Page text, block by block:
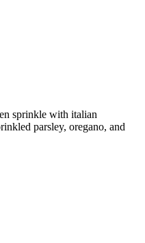
sprinkle with italian
parsley, oregano, and